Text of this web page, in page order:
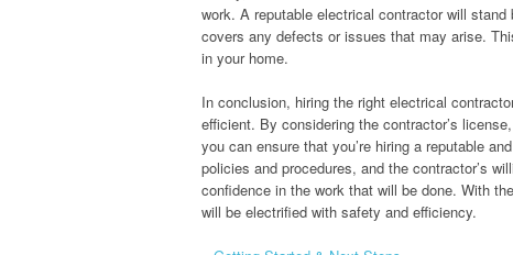
work. A reputable electrical contractor will
covers any defects or issues that may arise.
in your home.
In conclusion, hiring the right electrical
efficient. By considering the contractor’s
you can ensure that you’re hiring a reputable
policies and procedures, and the contractor’s
confidence in the work that will be done. With
will be electrified with safety and efficiency.